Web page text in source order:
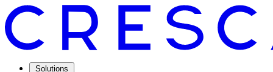
Solutions